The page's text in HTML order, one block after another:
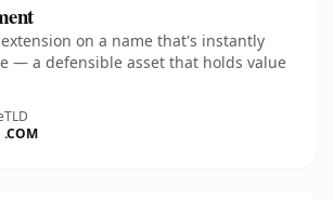
on a name that's instantly
— a defensible asset that holds value
TLD
.COM